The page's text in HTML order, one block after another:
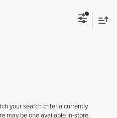
your search criteria currently
may be one available in-store.